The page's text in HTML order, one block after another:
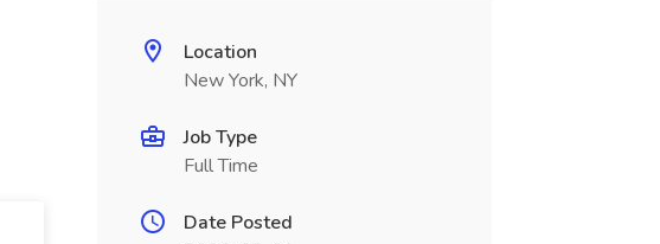
Location
New York, NY
Job Type
Full Time
Date Posted